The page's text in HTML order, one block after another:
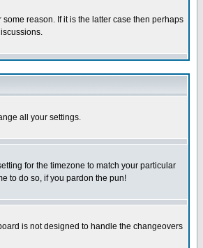
reason. If it is the latter case then perhaps
all your settings.
for the timezone to match your particular
to do so, if you pardon the pun!
is not designed to handle the changeovers